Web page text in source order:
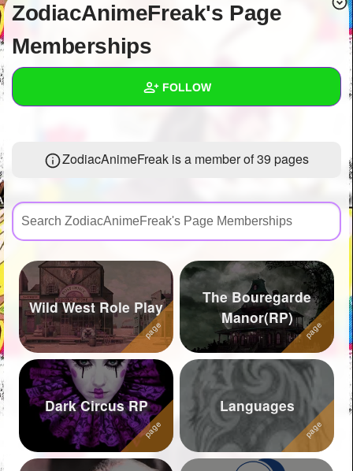
Create Quiz
Write Story
Create Page
+ FOLLOW
Created Quizzes
Asked Questions 43
Created Polls 55
Created Pages 54
Photos
About
Following 1952
Followers 1174
Favorite Quizzes 11
ZodiacAnimeFreak's Page
Memberships
ZodiacAnimeFreak is a member of 39 pages
Wild West Role Play
The Bouregarde
Manor(RP)
Dark Circus RP Languages